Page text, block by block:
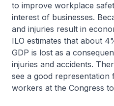
to improve workplace
interest of businesses.
and injuries result in
ILO estimates that about
GDP is lost as a
injuries and accidents.
see a good
workers at the Congress